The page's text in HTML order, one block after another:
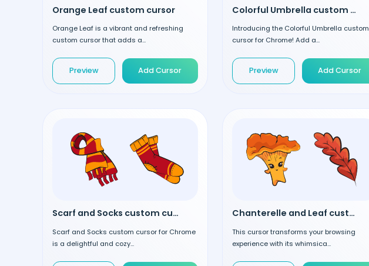
Orange Leaf custom cursor
Orange Leaf is a vibrant and refreshing
custom cursor that adds a...
Preview Add Cursor
Colorful Umbrella custom cursor
Introducing the Colorful Umbrella custom
cursor for Chrome! Add a...
Preview Add Cursor
Scarf and Socks custom cursor
Scarf and Socks custom cursor for Chrome
is a delightful and cozy...
Chanterelle and Leaf custom cursor
This cursor transforms your browsing
experience with its whimsica...